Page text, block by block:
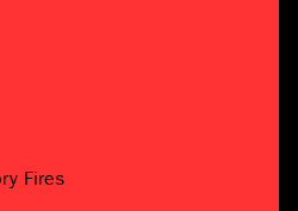
Fires